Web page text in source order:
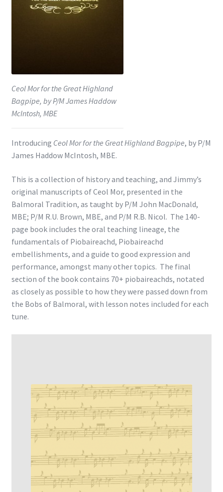
Ceol Mor for the Great Highland
Bagpipe, by P/M James Haddow
McIntosh, MBE
Introducing Ceol Mor for the Great Highland Bagpipe, by P/M
James Haddow McIntosh, MBE.
This is a collection of history and teaching, and Jimmy’s
original manuscripts of Ceol Mor, presented in the
Balmoral Tradition, as taught by P/M John MacDonald,
MBE; P/M R.U. Brown, MBE, and P/M R.B. Nicol. The 140-
page book includes the oral teaching lineage, the
fundamentals of Piobaireachd, Piobaireachd
embellishments, and a guide to good expression and
performance, amongst many other topics. The final
section of the book contains 70+ piobaireachds, notated
as closely as possible to how they were passed down from
the Bobs of Balmoral, with lesson notes included for each
tune.